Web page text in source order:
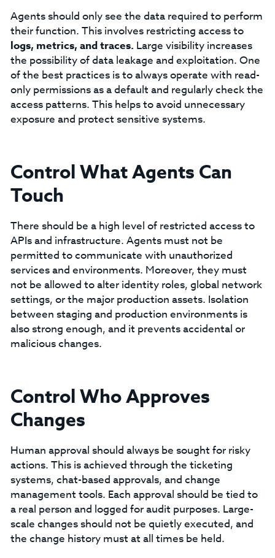
Agents should only see the data required to perform
their function. This involves restricting access to
logs, metrics, and traces. Large visibility increases
the possibility of data leakage and exploitation. One
of the best practices is to always operate with read-
only permissions as a default and regularly check the
access patterns. This helps to avoid unnecessary
exposure and protect sensitive systems.
Control What Agents Can
Touch
There should be a high level of restricted access to
APIs and infrastructure. Agents must not be
permitted to communicate with unauthorized
services and environments. Moreover, they must
not be allowed to alter identity roles, global network
settings, or the major production assets. Isolation
between staging and production environments is
also strong enough, and it prevents accidental or
malicious changes.
Control Who Approves
Changes
Human approval should always be sought for risky
actions. This is achieved through the ticketing
systems, chat-based approvals, and change
management tools. Each approval should be tied to
a real person and logged for audit purposes. Large-
scale changes should not be quietly executed, and
the change history must at all times be held.